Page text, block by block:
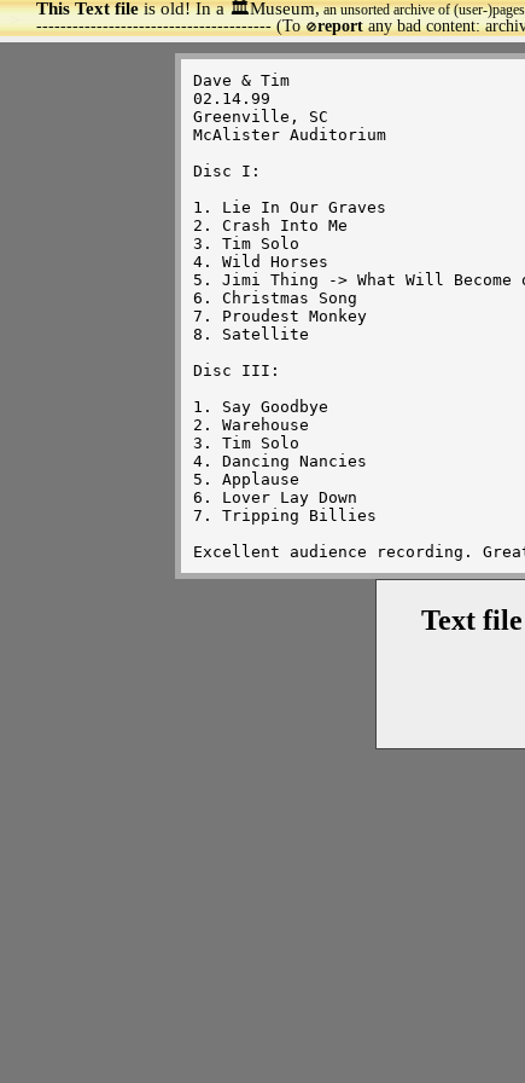
This Text fileis old! In a 🏛️Museum,an unsorted archive of (user-
--------------------------------------- (To🚫reportany bad content:
Dave & Tim
02.14.99
Greenville, SC
McAlister Auditorium
Disc I:
1. Lie In Our Graves
2. Crash Into Me
3. Tim Solo
4. Wild Horses
5. Jimi Thing -> What Will Become
6. Christmas Song
7. Proudest Monkey
8. Satellite
Disc III:
1. Say Goodbye
2. Warehouse
3. Tim Solo
4. Dancing Nancies
5. Applause
6. Lover Lay Down
7. Tripping Billies
Text